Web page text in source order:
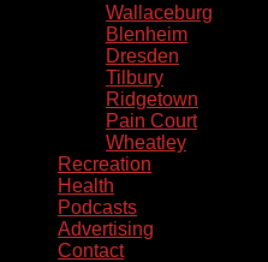
Wallaceburg
Blenheim
Dresden
Tilbury
Ridgetown
Pain Court
Wheatley
Recreation
Health
Podcasts
Advertising
Contact